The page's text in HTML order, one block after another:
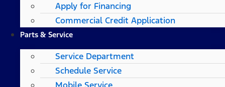
Apply for Financing
Commercial Credit Application
Parts & Service
Service Department
Schedule Service